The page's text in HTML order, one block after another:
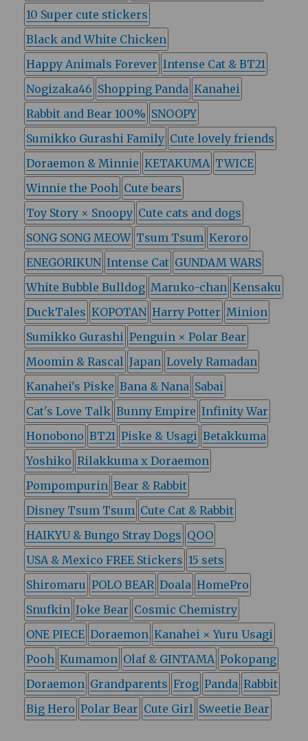
10 Super cute stickers
Black and White Chicken
Happy Animals Forever Intense Cat & BT21
Nogizaka46 Shopping Panda Kanahei
Rabbit and Bear 100% SNOOPY
Sumikko Gurashi Family Cute lovely friends
Doraemon & Minnie KETAKUMA TWICE
Winnie the Pooh Cute bears
Toy Story × Snoopy Cute cats and dogs
SONG SONG MEOW Tsum Tsum Keroro
ENEGORIKUN Intense Cat GUNDAM WARS
White Bubble Bulldog Maruko-chan Kensaku
DuckTales KOPOTAN Harry Potter Minion
Sumikko Gurashi Penguin × Polar Bear
Moomin & Rascal Japan Lovely Ramadan
Kanahei's Piske Bana & Nana Sabai
Cat's Love Talk Bunny Empire Infinity War
Honobono BT21 Piske & Usagi Betakkuma
Yoshiko Rilakkuma x Doraemon
Pompompurin Bear & Rabbit
Disney Tsum Tsum Cute Cat & Rabbit
HAIKYU & Bungo Stray Dogs QOO
USA & Mexico FREE Stickers 15 sets
Shiromaru POLO BEAR Doala HomePro
Snufkin Joke Bear Cosmic Chemistry
ONE PIECE Doraemon Kanahei × Yuru Usagi
Pooh Kumamon Olaf & GINTAMA Pokopang
Doraemon Grandparents Frog Panda Rabbit
Big Hero Polar Bear Cute Girl Sweetie Bear